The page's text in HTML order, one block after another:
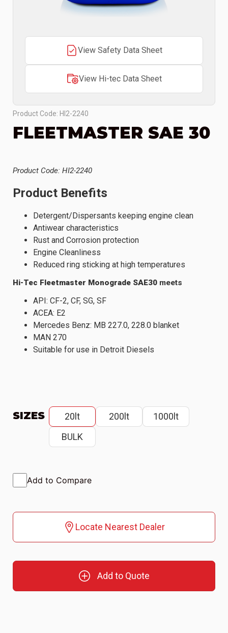
View Safety Data Sheet
View Hi-tec Data Sheet
Product Code: HI2-2240
FLEETMASTER SAE 30
Product Code: HI2-2240
Product Benefits
Detergent/Dispersants keeping engine clean
Antiwear characteristics
Rust and Corrosion protection
Engine Cleanliness
Reduced ring sticking at high temperatures
Hi-Tec Fleetmaster Monograde SAE30 meets
API: CF-2, CF, SG, SF
ACEA: E2
Mercedes Benz: MB 227.0, 228.0 blanket
MAN 270
Suitable for use in Detroit Diesels
SIZES 20lt 200lt
1000lt
BULK
Add to Compare
Locate Nearest Dealer
Add to Quote